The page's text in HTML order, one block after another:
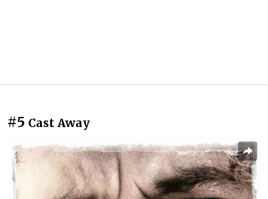
#5 Cast Away